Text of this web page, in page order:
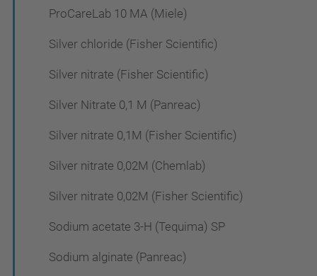
ProCareLab 10 MA (Miele)
Silver chloride (Fisher Scientific)
Silver nitrate (Fisher Scientific)
Silver Nitrate 0,1 M (Panreac)
Silver nitrate 0,1M (Fisher Scientific)
Silver nitrate 0,02M (Chemlab)
Silver nitrate 0,02M (Fisher Scientific)
Sodium acetate 3-H (Tequima) SP
Sodium alginate (Panreac)